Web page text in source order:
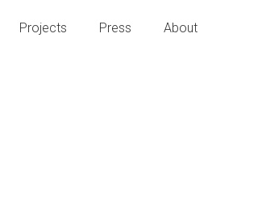
Projects Press About